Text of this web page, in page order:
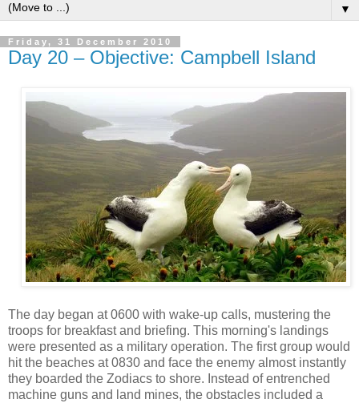
▼
Friday, 31 December 2010
Day 20 – Objective: Campbell Island
The day began at 0600 with wake-up calls, mustering the
troops for breakfast and briefing. This morning's landings
were presented as a military operation. The first group would
hit the beaches at 0830 and face the enemy almost instantly
they boarded the Zodiacs to shore. Instead of entrenched
machine guns and land mines, the obstacles included a